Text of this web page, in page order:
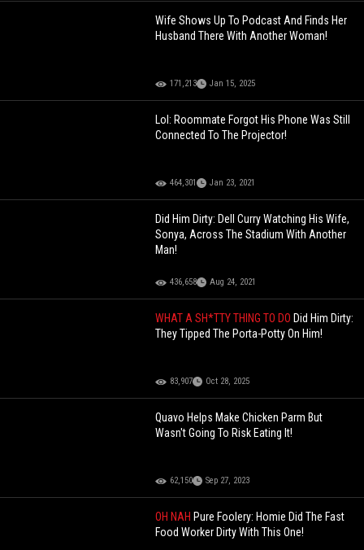
Wife Shows Up To Podcast And Finds Her
Husband There With Another Woman!
171,213 Jan 15, 2025
Lol: Roommate Forgot His Phone Was Still
Connected To The Projector!
464,301 Jan 23, 2021
Did Him Dirty: Dell Curry Watching His Wife,
Sonya, Across The Stadium With Another
Man!
436,658 Aug 24, 2021
WHAT A SH*TTY THING TO DO Did Him Dirty:
They Tipped The Porta-Potty On Him!
83,907 Oct 28, 2025
Quavo Helps Make Chicken Parm But
Wasn't Going To Risk Eating It!
62,150 Sep 27, 2023
OH NAH Pure Foolery: Homie Did The Fast
Food Worker Dirty With This One!